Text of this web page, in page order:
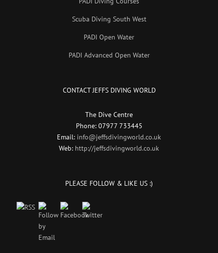
Scuba Diving South West
PADI Open Water
PADI Advanced Open Water
CONTACT JEFFS DIVING WORLD
The Dive Centre
Phone: 07977 733445
Email: info@jeffsdivingworld.co.uk
Web: http://jeffsdivingworld.co.uk
PLEASE FOLLOW & LIKE US :)